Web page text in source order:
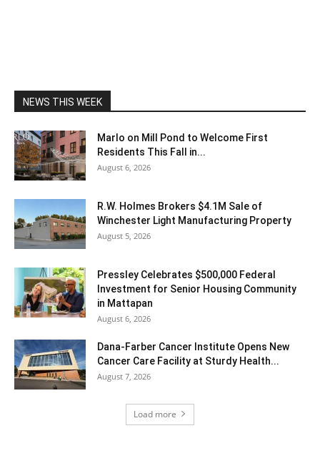
NEWS THIS WEEK
Marlo on Mill Pond to Welcome First
Residents This Fall in...
August 6, 2026
R.W. Holmes Brokers $4.1M Sale of
Winchester Light Manufacturing Property
August 5, 2026
Pressley Celebrates $500,000 Federal
Investment for Senior Housing Community
in Mattapan
August 6, 2026
Dana-Farber Cancer Institute Opens New
Cancer Care Facility at Sturdy Health...
August 7, 2026
Load more